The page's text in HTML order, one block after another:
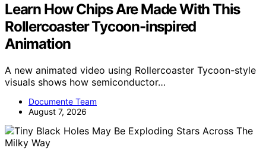
Learn How Chips Are Made With This
Rollercoaster Tycoon-inspired
Animation
A new animated video using Rollercoaster Tycoon-style
visuals shows how semiconductor…
Documente Team
August 7, 2026